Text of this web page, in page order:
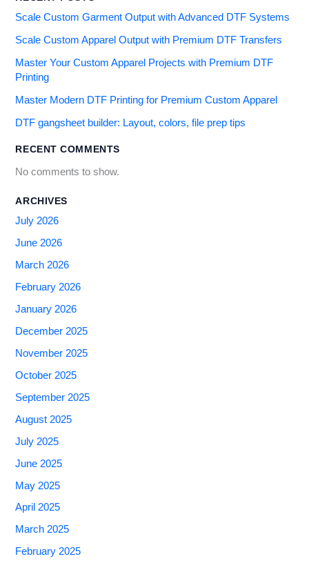
Scale Custom Garment Output with Advanced DTF Systems
Scale Custom Apparel Output with Premium DTF Transfers
Master Your Custom Apparel Projects with Premium DTF
Printing
Master Modern DTF Printing for Premium Custom Apparel
DTF gangsheet builder: Layout, colors, file prep tips
RECENT COMMENTS
No comments to show.
ARCHIVES
July 2026
June 2026
March 2026
February 2026
January 2026
December 2025
November 2025
October 2025
September 2025
August 2025
July 2025
June 2025
May 2025
April 2025
March 2025
February 2025